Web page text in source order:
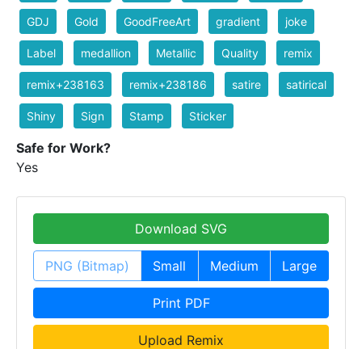
GDJ Gold GoodFreeArt gradient joke
Label medallion Metallic Quality remix
remix+238163 remix+238186 satire satirical
Shiny Sign Stamp Sticker
Safe for Work?
Yes
Download SVG
PNG (Bitmap) Small Medium Large
Print PDF
Upload Remix